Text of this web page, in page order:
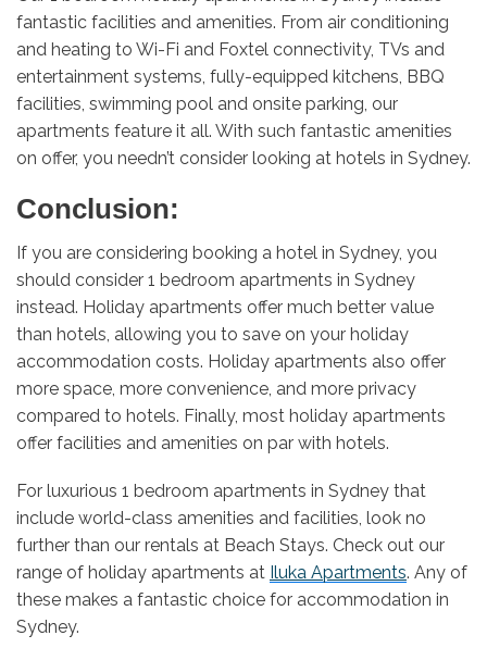
fantastic facilities and amenities. From air conditioning
and heating to Wi-Fi and Foxtel connectivity, TVs and
entertainment systems, fully-equipped kitchens, BBQ
facilities, swimming pool and onsite parking, our
apartments feature it all. With such fantastic amenities
on offer, you needn’t consider looking at hotels in Sydney.
Conclusion:
If you are considering booking a hotel in Sydney, you
should consider 1 bedroom apartments in Sydney
instead. Holiday apartments offer much better value
than hotels, allowing you to save on your holiday
accommodation costs. Holiday apartments also offer
more space, more convenience, and more privacy
compared to hotels. Finally, most holiday apartments
offer facilities and amenities on par with hotels.
For luxurious 1 bedroom apartments in Sydney that
include world-class amenities and facilities, look no
further than our rentals at Beach Stays. Check out our
range of holiday apartments at Iluka Apartments. Any of
these makes a fantastic choice for accommodation in
Sydney.